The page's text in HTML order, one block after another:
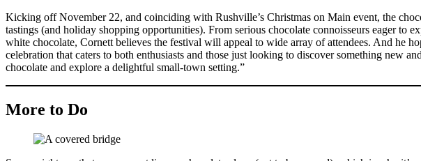
Kicking off November 22, and coinciding with Rushville’s Christmas on Main event, the
tastings (and holiday shopping opportunities). From serious chocolate connoisseurs eager
white chocolate, Cornett believes the festival will appeal to wide array of attendees. And he
celebration that caters to both enthusiasts and those just looking to discover something new
chocolate and explore a delightful small-town setting.”
More to Do